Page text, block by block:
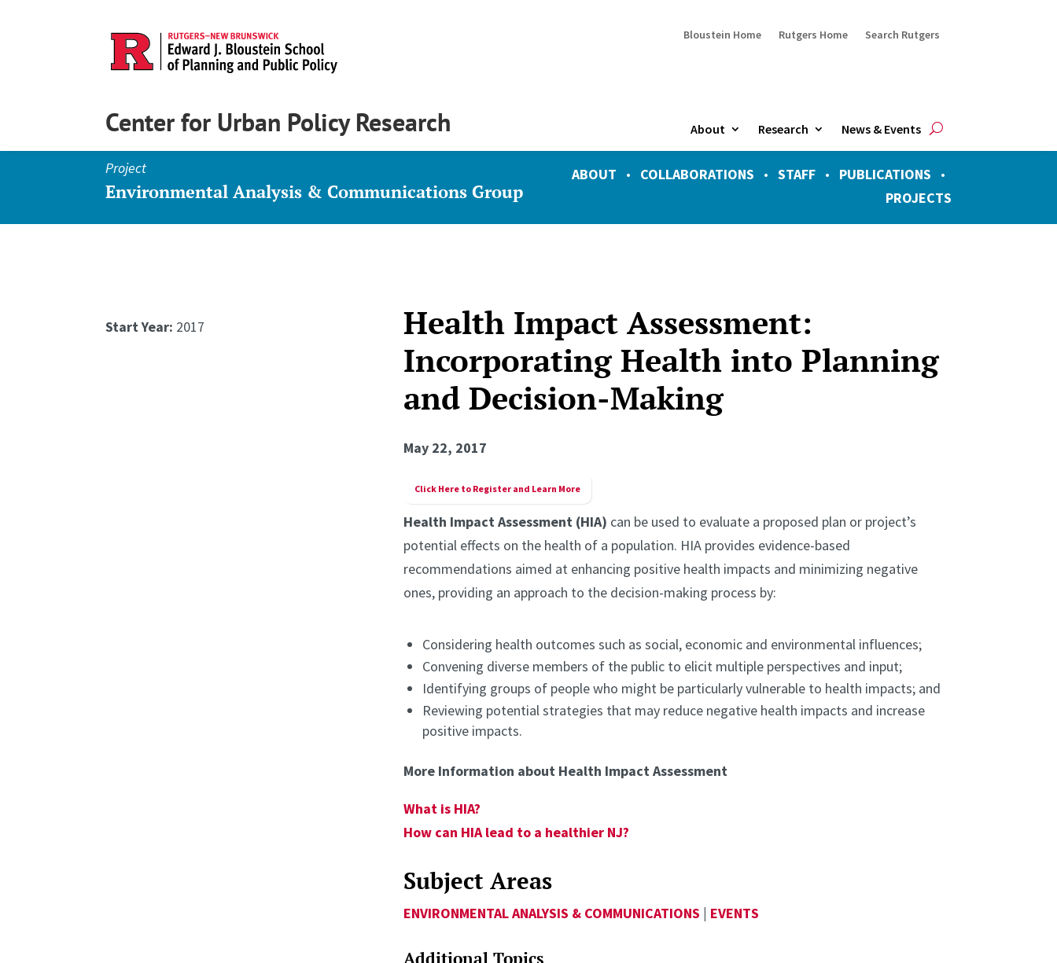
Bloustein Home Rutgers Home Search Rutgers
Center for Urban Policy Research About Research News & Events
Project
Environmental Analysis & Communications Group
ABOUT • COLLABORATIONS • STAFF• PUBLICATIONS •
PROJECTS
Start Year: 2017
Health Impact Assessment:
Incorporating Health into Planning
and Decision-Making
May 22, 2017
Click Here to Register and Learn More
Health Impact Assessment (HIA) can be used to evaluate a proposed plan or project’s
potential effects on the health of a population. HIA provides evidence-based
recommendations aimed at enhancing positive health impacts and minimizing negative
ones, providing an approach to the decision-making process by:
Considering health outcomes such as social, economic and environmental influences;
Convening diverse members of the public to elicit multiple perspectives and input;
Identifying groups of people who might be particularly vulnerable to health impacts; and
Reviewing potential strategies that may reduce negative health impacts and increase
positive impacts.
More Information about Health Impact Assessment
What is HIA?
How can HIA lead to a healthier NJ?
Subject Areas
ENVIRONMENTAL ANALYSIS & COMMUNICATIONS | EVENTS
Additional Topics